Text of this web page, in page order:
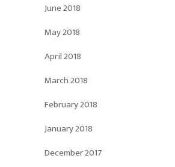
June 2018
May 2018
April 2018
March 2018
February 2018
January 2018
December 2017